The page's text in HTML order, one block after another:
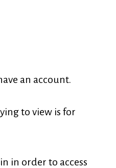
an account.
to view is for
in order to access